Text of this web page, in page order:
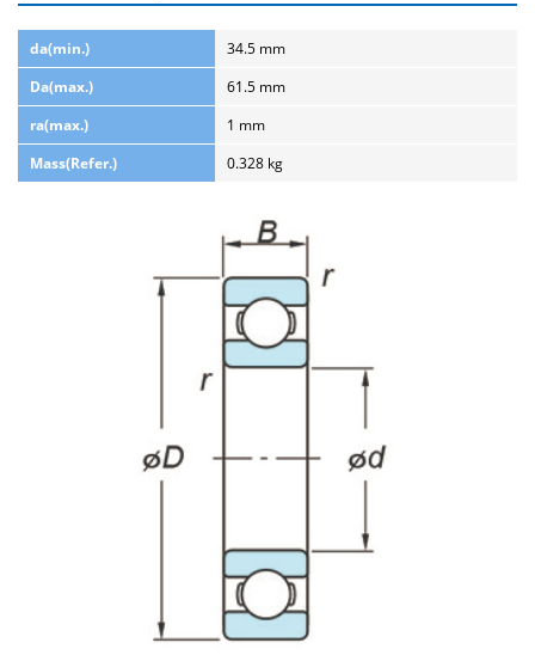
da(min.)
34.5 mm
Da(max.)
61.5 mm
ra(max.)
1 mm
Mass(Refer.)
0.328 kg